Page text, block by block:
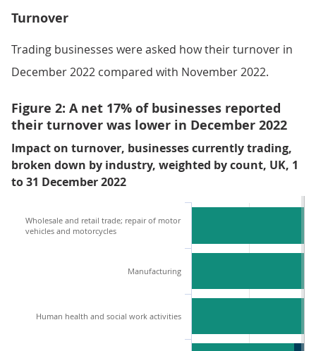
Turnover
Trading businesses were asked how their turnover in
December 2022 compared with November 2022.
Figure 2: A net 17% of businesses reported
their turnover was lower in December 2022
Impact on turnover, businesses currently trading,
broken down by industry, weighted by count, UK, 1
to 31 December 2022
Wholesale and retail trade; repair of motor
vehicles and motorcycles
Manufacturing
Human health and social work activities